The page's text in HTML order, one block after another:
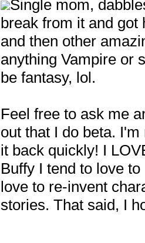
Single mom,
break from it and got
and then other
anything Vampire or
be fantasy, lol.
Feel free to ask me
out that I do beta.
it back quickly! I
Buffy I tend to love
love to re-invent
stories. That said, I